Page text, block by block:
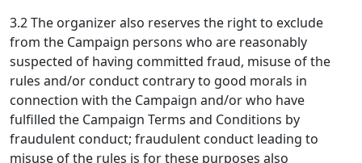
3.2 The organizer also reserves the right to exclude
from the Campaign persons who are reasonably
suspected of having committed fraud, misuse of the
rules and/or conduct contrary to good morals in
connection with the Campaign and/or who have
fulfilled the Campaign Terms and Conditions by
fraudulent conduct; fraudulent conduct leading to
misuse of the rules is for these purposes also